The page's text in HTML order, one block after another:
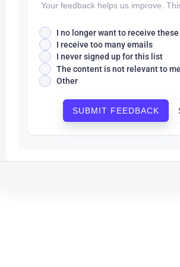
Your feedback helps us improve.
I no longer want to receive
I receive too many emails
I never signed up for this list
The content is not relevant to me
Other
SUBMIT FEEDBACK